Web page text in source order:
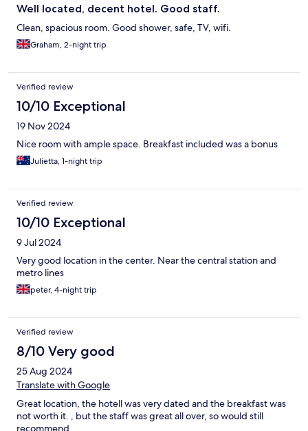
Well located, decent hotel. Good staff.
Clean, spacious room. Good shower, safe, TV, wifi.
Graham, 2-night trip
Verified review
10/10 Exceptional
19 Nov 2024
Nice room with ample space. Breakfast included was a bonus
Julietta, 1-night trip
Verified review
10/10 Exceptional
9 Jul 2024
Very good location in the center. Near the central station and
metro lines
peter, 4-night trip
Verified review
8/10 Very good
25 Aug 2024
Translate with Google
Great location, the hotell was very dated and the breakfast was
not worth it. , but the staff was great all over, so would still
recommend.